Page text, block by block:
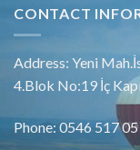
CONTACT
Address: Yeni
4.Blok No:19 İç
Phone: 0546 517